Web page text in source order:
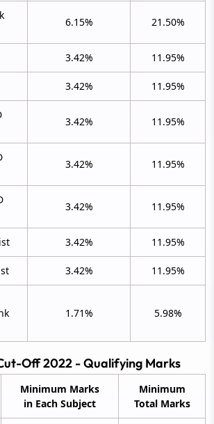
6.15% 21.50%
3.42% 11.95%
3.42% 11.95%
3.42% 11.95%
3.42% 11.95%
3.42% 11.95%
3.42% 11.95%
3.42% 11.95%
1.71% 5.98%
Off 2022 - Qualifying Marks
Minimum Marks
in Each Subject
Minimum
Total Marks